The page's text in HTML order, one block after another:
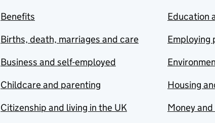
Benefits
Births, death, marriages and care
Business and self-employed
Childcare and parenting
Citizenship and living in the UK
Education
Employing
Housing
Money